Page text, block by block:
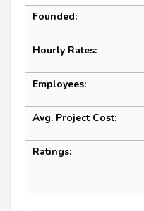
Founded:
Hourly Rates:
Employees:
Avg. Project Cost:
Ratings: